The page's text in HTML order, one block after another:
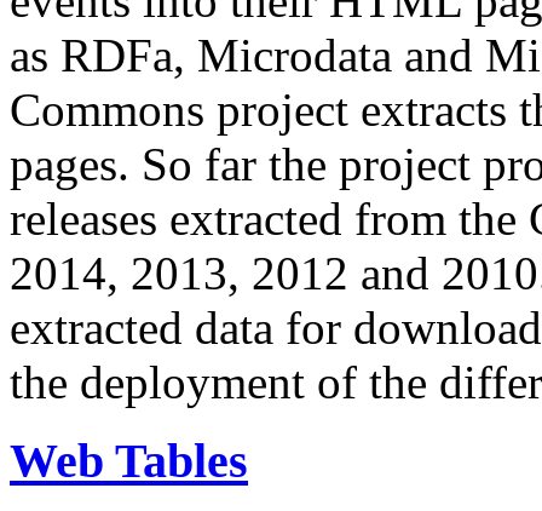
as RDFa, Microdata and
Commons project extracts
pages. So far the project
releases extracted from
2014, 2013, 2012 and
extracted data for
the deployment of the
Web Tables